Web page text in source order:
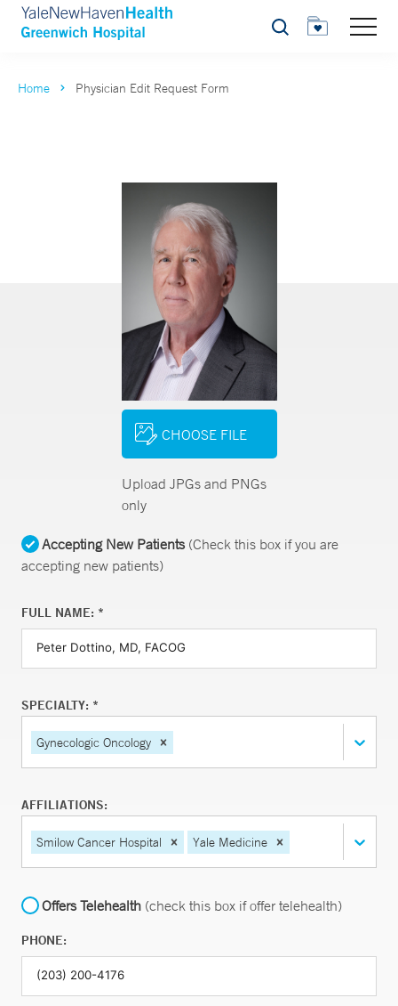
Search
Home Physician Edit Request Form
CHOOSE FILE
Upload JPGs and PNGs
only
Accepting New Patients(Check this box if you are
accepting new patients)
FULL NAME: *
SPECIALTY: *
Gynecologic Oncology
AFFILIATIONS:
Smilow Cancer Hospital Yale Medicine
Offers Telehealth (check this box if offer telehealth)
PHONE: